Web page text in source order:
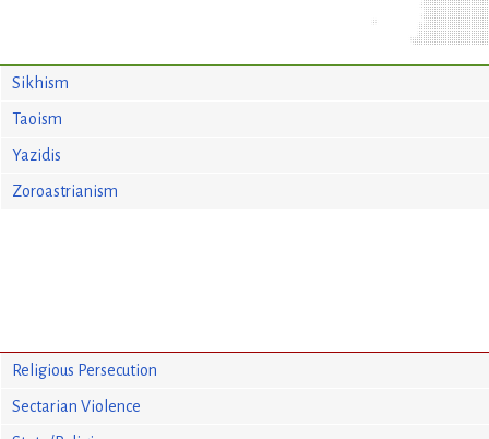
Sikhism
Taoism
Yazidis
Zoroastrianism
Religious Persecution
Sectarian Violence